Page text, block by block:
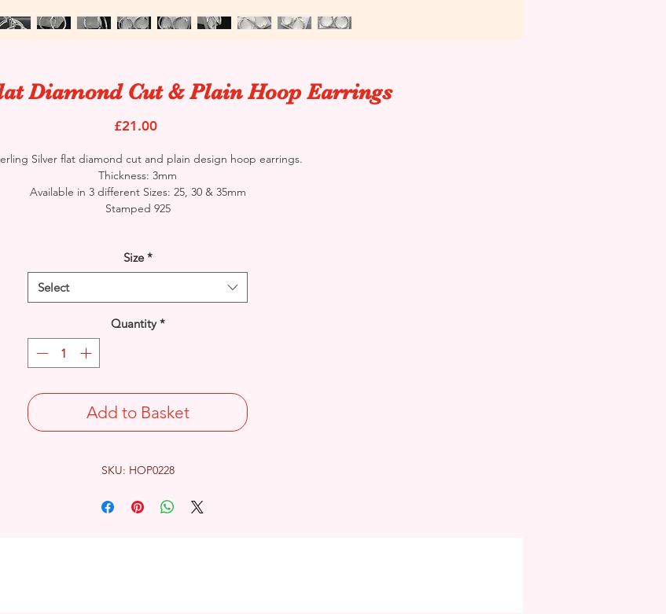
Diamond Cut & Plain Hoop Earrings
£21.00Price
Silver flat diamond cut and plain design hoop earrings.
Thickness: 3mm
Available in 3 different Sizes: 25, 30 & 35mm
Stamped 925
Size *
Select
Quantity *
Add to Basket
SKU: HOP0228